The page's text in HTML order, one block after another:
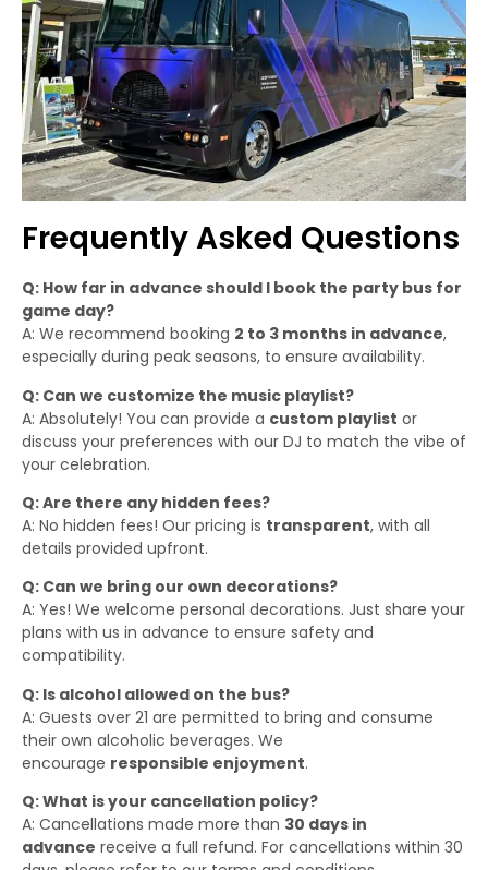
Frequently Asked Questions
Q: How far in advance should I book the party bus for
game day?
A: We recommend booking 2 to 3 months in advance,
especially during peak seasons, to ensure availability.
Q: Can we customize the music playlist?
A: Absolutely! You can provide a custom playlist or
discuss your preferences with our DJ to match the vibe of
your celebration.
Q: Are there any hidden fees?
A: No hidden fees! Our pricing is transparent, with all
details provided upfront.
Q: Can we bring our own decorations?
A: Yes! We welcome personal decorations. Just share your
plans with us in advance to ensure safety and
compatibility.
Q: Is alcohol allowed on the bus?
A: Guests over 21 are permitted to bring and consume
their own alcoholic beverages. We
encourage responsible enjoyment.
Q: What is your cancellation policy?
A: Cancellations made more than 30 days in
advance receive a full refund. For cancellations within 30